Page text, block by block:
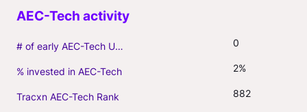
# of early AEC-Tech Unicorns 0
% invested in AEC-Tech 2%
Tracxn AEC-Tech Rank 882